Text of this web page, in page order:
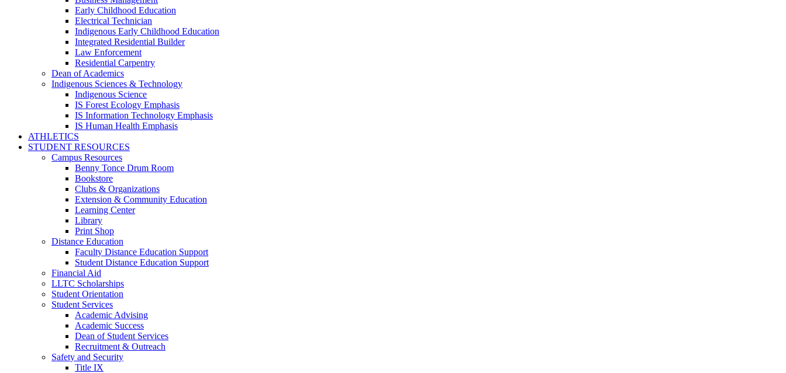
Early Childhood Education
Electrical Technician
Indigenous Early Childhood Education
Integrated Residential Builder
Law Enforcement
Residential Carpentry
Dean of Academics
Indigenous Sciences & Technology
Indigenous Science
IS Forest Ecology Emphasis
IS Information Technology Emphasis
IS Human Health Emphasis
ATHLETICS
STUDENT RESOURCES
Campus Resources
Benny Tonce Drum Room
Bookstore
Clubs & Organizations
Extension & Community Education
Learning Center
Library
Print Shop
Distance Education
Faculty Distance Education Support
Student Distance Education Support
Financial Aid
LLTC Scholarships
Student Orientation
Student Services
Academic Advising
Academic Success
Dean of Student Services
Recruitment & Outreach
Safety and Security
Title IX